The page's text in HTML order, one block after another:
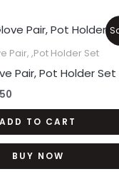
Pair, ,Pot Holder Set
Pair, Pot Holder Set
Current
price
is:
₨950.
ADD TO CART
BUY NOW